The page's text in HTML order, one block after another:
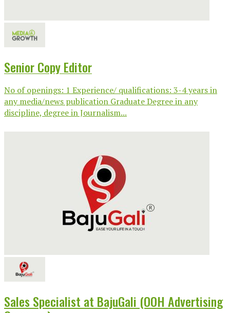
Senior Copy Editor
No of openings: 1 Experience/ qualifications: 3-4 years in
any media/news publication Graduate Degree in any
discipline, degree in Journalism...
Sales Specialist at BajuGali (OOH Advertising